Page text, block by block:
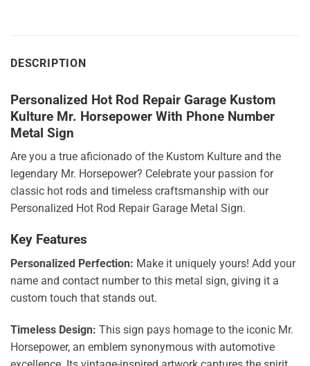
DESCRIPTION
Personalized Hot Rod Repair Garage Kustom
Kulture Mr. Horsepower With Phone Number
Metal Sign
Are you a true aficionado of the Kustom Kulture and the
legendary Mr. Horsepower? Celebrate your passion for
classic hot rods and timeless craftsmanship with our
Personalized Hot Rod Repair Garage Metal Sign.
Key Features
Personalized Perfection: Make it uniquely yours! Add your
name and contact number to this metal sign, giving it a
custom touch that stands out.
Timeless Design: This sign pays homage to the iconic Mr.
Horsepower, an emblem synonymous with automotive